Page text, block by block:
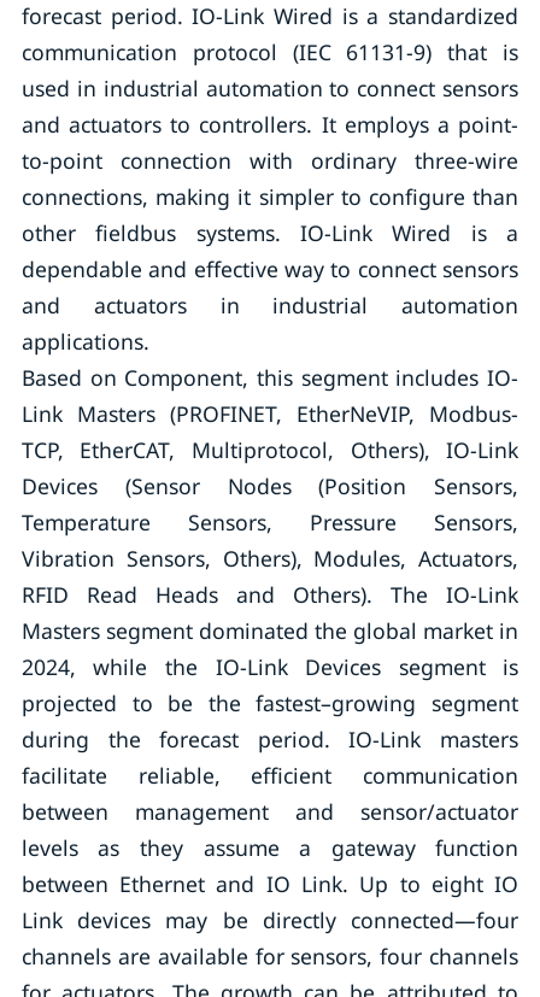
forecast period. IO-Link Wired is a standardized
communication protocol (IEC 61131-9) that is
used in industrial automation to connect sensors
and actuators to controllers. It employs a point-
to-point connection with ordinary three-wire
connections, making it simpler to configure than
other fieldbus systems. IO-Link Wired is a
dependable and effective way to connect sensors
and actuators in industrial automation
applications.
Based on Component, this segment includes IO-
Link Masters (PROFINET, EtherNeVIP, Modbus-
TCP, EtherCAT, Multiprotocol, Others), IO-Link
Devices (Sensor Nodes (Position Sensors,
Temperature Sensors, Pressure Sensors,
Vibration Sensors, Others), Modules, Actuators,
RFID Read Heads and Others). The IO-Link
Masters segment dominated the global market in
2024, while the IO-Link Devices segment is
projected to be the fastest–growing segment
during the forecast period. IO-Link masters
facilitate reliable, efficient communication
between management and sensor/actuator
levels as they assume a gateway function
between Ethernet and IO Link. Up to eight IO
Link devices may be directly connected—four
channels are available for sensors, four channels